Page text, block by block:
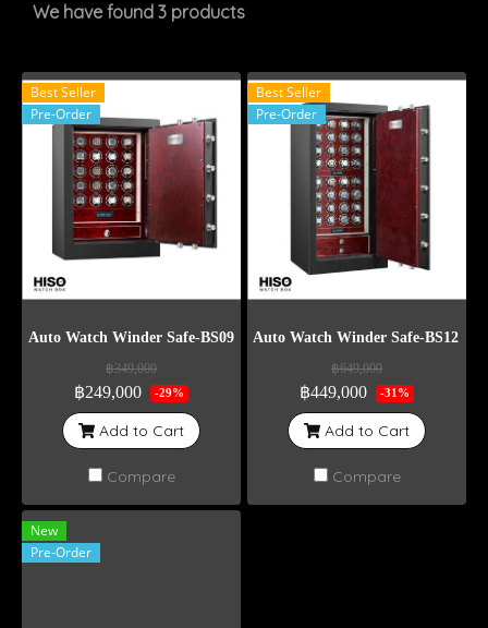
We have found 3 products
Best Seller
Pre-Order
Auto Watch Winder Safe-BS09
฿349,000
฿249,000 -29%
Add to Cart
Compare
Best Seller
Pre-Order
Auto Watch Winder Safe-BS12
฿649,000
฿449,000 -31%
Add to Cart
Compare
New
Pre-Order